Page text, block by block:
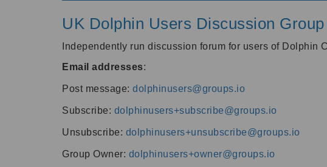
UK Dolphin Users Discussion Group
Independently run discussion forum for users of Dolphin
Email addresses:
Post message: dolphinusers@groups.io
Subscribe: dolphinusers+subscribe@groups.io
Unsubscribe: dolphinusers+unsubscribe@groups.io
Group Owner: dolphinusers+owner@groups.io